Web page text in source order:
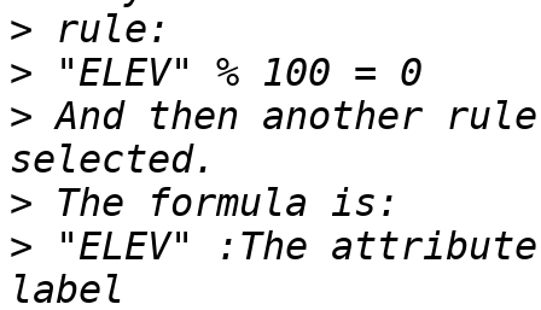
>
>
> And then another
>
> "ELEV" :The